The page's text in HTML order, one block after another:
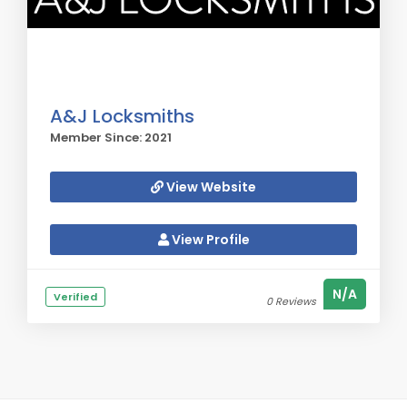
A&J Locksmiths
Member Since: 2021
View Website
View Profile
Verified 0 Reviews N/A